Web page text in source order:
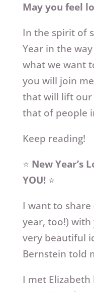
May you feel
In the spirit of
Year in the
what we want
you will join
that will lift our
that of people
Keep reading!
⭐ New Year’s
YOU! ⭐
I want to
year, too!) with
very beautiful
Bernstein told
I met Elizabeth